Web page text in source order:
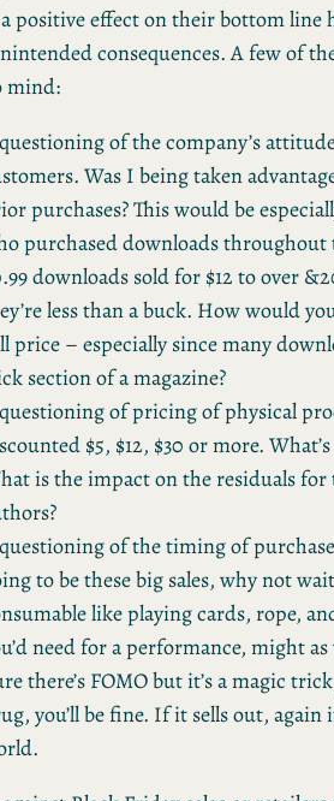
positive effect on their bottom line
consequences. A few of
mind:
of the company’s
Was I being taken
purchases? This would be
purchased downloads throughout
downloads sold for $12 to over
less than a buck. How would
price – especially since many
section of a magazine?
of pricing of physical
$5, $12, $30 or more.
is the impact on the residuals for
of the timing of
to be these big sales, why not
like playing cards, rope,
need for a performance, might
there’s FOMO but it’s a magic
you’ll be fine. If it sells out, again